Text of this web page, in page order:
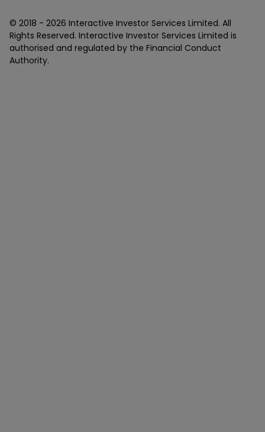
© 2018 - 2026 Interactive Investor Services Limited. All
Rights Reserved. Interactive Investor Services Limited is
authorised and regulated by the Financial Conduct
Authority.